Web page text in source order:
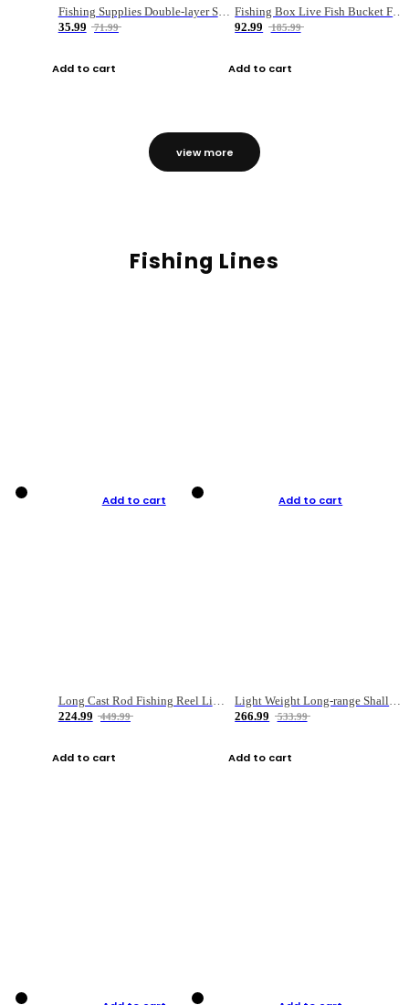
Fishing Supplies Double-layer Spring Accessory Box
35.99
71.99
Add to cart
92.99
185.99
Add to cart
view more
Fishing Lines
Add to cart
Long Cast Rod Fishing Reel Line Bag Bait Combination Set
224.99
449.99
Add to cart
Add to cart
Light Weight Long-range Shallow Line Cup Water Droplet Wheel
266.99
533.99
Add to cart